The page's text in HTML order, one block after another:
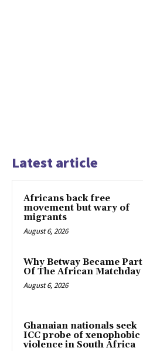
Latest article
Africans back free
movement but wary of
migrants
August 6, 2026
Why Betway Became Part
Of The African Matchday
August 6, 2026
Ghanaian nationals seek
ICC probe of xenophobic
violence in South Africa